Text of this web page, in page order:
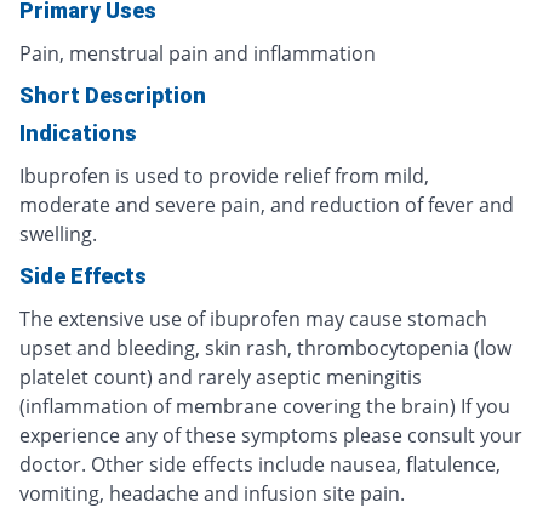
Primary Uses
Pain, menstrual pain and inflammation
Short Description
Indications
Ibuprofen is used to provide relief from mild,
moderate and severe pain, and reduction of fever and
swelling.
Side Effects
The extensive use of ibuprofen may cause stomach
upset and bleeding, skin rash, thrombocytopenia (low
platelet count) and rarely aseptic meningitis
(inflammation of membrane covering the brain) If you
experience any of these symptoms please consult your
doctor. Other side effects include nausea, flatulence,
vomiting, headache and infusion site pain.